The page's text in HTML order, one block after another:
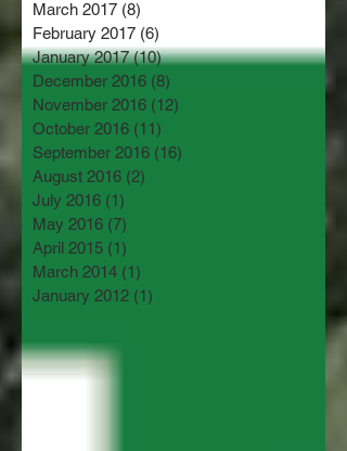
March 2017 (8)
February 2017 (6)
January 2017 (10)10 posts
December 2016 (8)
November 2016 (12)
October 2016 (11)
September 2016 (16)
August 2016 (2)
July 2016 (1)
May 2016 (7)
April 2015 (1)
March 2014 (1)
January 2012 (1)